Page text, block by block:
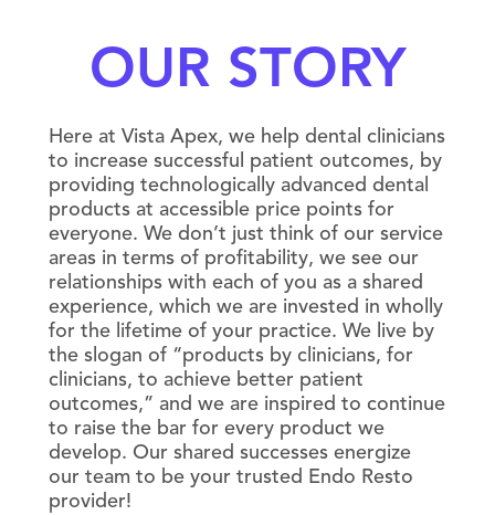
OUR STORY
Here at Vista Apex, we help dental clinicians
to increase successful patient outcomes, by
providing technologically advanced dental
products at accessible price points for
everyone. We don’t just think of our service
areas in terms of profitability, we see our
relationships with each of you as a shared
experience, which we are invested in wholly
for the lifetime of your practice. We live by
the slogan of “products by clinicians, for
clinicians, to achieve better patient
outcomes,” and we are inspired to continue
to raise the bar for every product we
develop. Our shared successes energize
our team to be your trusted Endo Resto
provider!